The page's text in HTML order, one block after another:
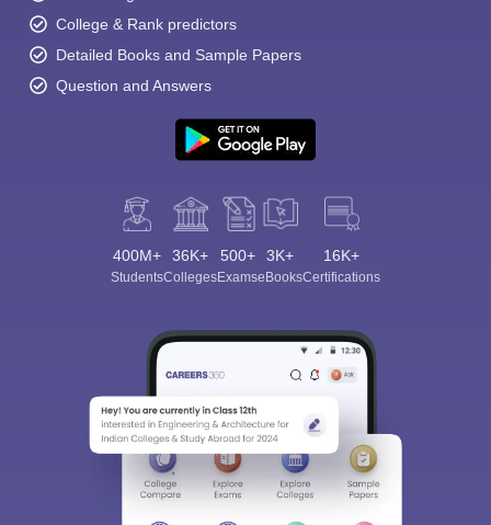
College & Rank predictors
Detailed Books and Sample Papers
Question and Answers
400M+
Students
36K+
Colleges
500+
Exams
3K+
eBooks
16K+
Certifications